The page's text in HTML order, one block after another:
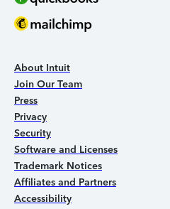
About Intuit
Join Our Team
Press
Privacy
Security
Software and Licenses
Trademark Notices
Affiliates and Partners
Accessibility